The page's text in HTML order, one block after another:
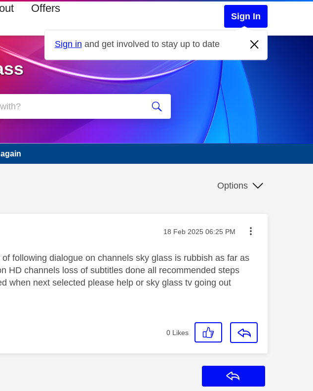
Offers
Sign In
Sign in and get involved to stay up to date
Options
Message posted on
‎18 Feb 2025 06:25 PM
following dialogue on channels sky glass is rubbish as far as
HD channels loss of subtitles done all recommended steps
when next selected please help or sky glass tv going out
0 Likes